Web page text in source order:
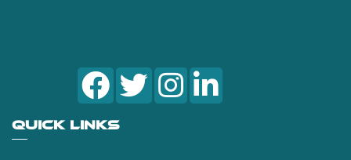
QUICK LINKS